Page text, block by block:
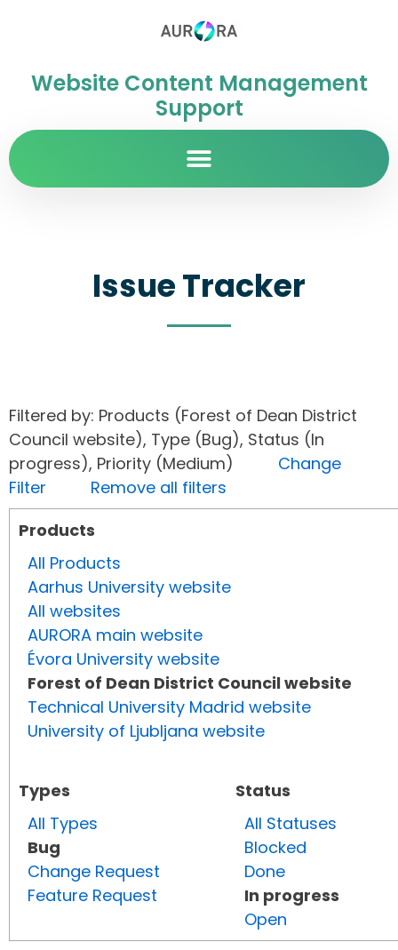
Website Content Management
Support
Issue Tracker
Filtered by: Products (Forest of Dean District
Council website), Type (Bug), Status (In
progress), Priority (Medium) Change
Filter
Remove all filters
Products
All Products
Aarhus University website
All websites
AURORA main website
Évora University website
Forest of Dean District Council website
Technical University Madrid website
University of Ljubljana website
Types
All Types
Bug
Change Request
Feature Request
Status
All Statuses
Blocked
Done
In progress
Open